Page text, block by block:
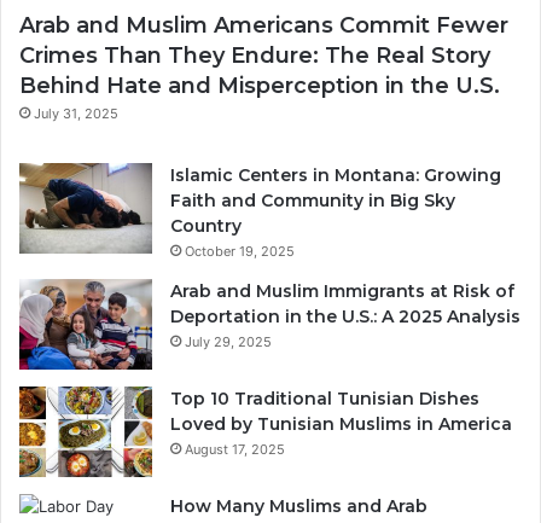
Arab and Muslim Americans Commit Fewer
Crimes Than They Endure: The Real Story
Behind Hate and Misperception in the U.S.
July 31, 2025
Islamic Centers in Montana: Growing
Faith and Community in Big Sky
Country
October 19, 2025
Arab and Muslim Immigrants at Risk of
Deportation in the U.S.: A 2025 Analysis
July 29, 2025
Top 10 Traditional Tunisian Dishes
Loved by Tunisian Muslims in America
August 17, 2025
How Many Muslims and Arab